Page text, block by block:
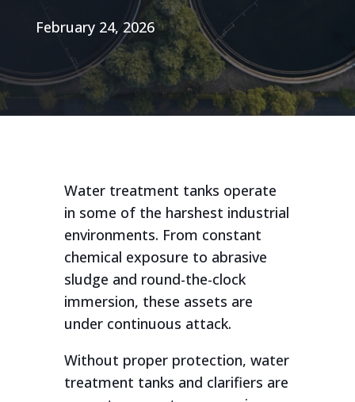
February 24, 2026
Water treatment tanks operate
in some of the harshest industrial
environments. From constant
chemical exposure to abrasive
sludge and round-the-clock
immersion, these assets are
under continuous attack.
Without proper protection, water
treatment tanks and clarifiers are